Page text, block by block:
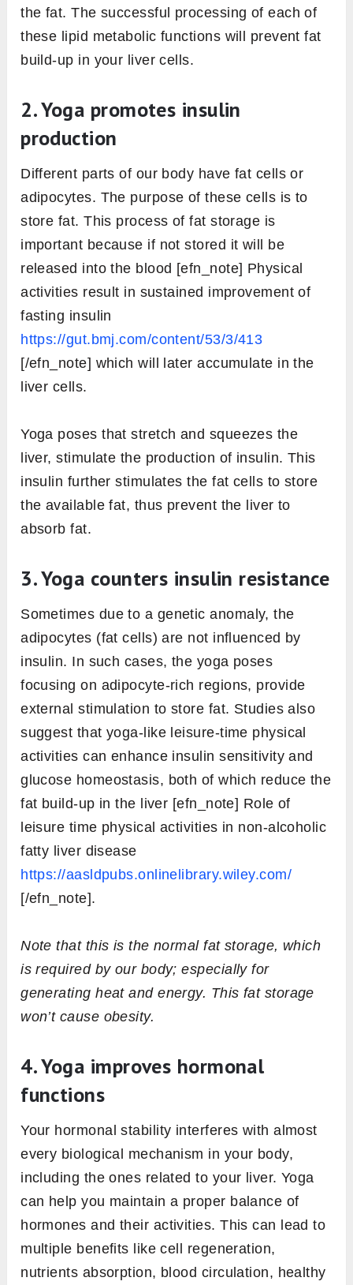
the fat. The successful processing of each of
these lipid metabolic functions will prevent fat
build-up in your liver cells.
2. Yoga promotes insulin
production
Different parts of our body have fat cells or
adipocytes. The purpose of these cells is to
store fat. This process of fat storage is
important because if not stored it will be
released into the blood [efn_note] Physical
activities result in sustained improvement of
fasting insulin
https://gut.bmj.com/content/53/3/413
[/efn_note] which will later accumulate in the
liver cells.
Yoga poses that stretch and squeezes the
liver, stimulate the production of insulin. This
insulin further stimulates the fat cells to store
the available fat, thus prevent the liver to
absorb fat.
3. Yoga counters insulin resistance
Sometimes due to a genetic anomaly, the
adipocytes (fat cells) are not influenced by
insulin. In such cases, the yoga poses
focusing on adipocyte-rich regions, provide
external stimulation to store fat. Studies also
suggest that yoga-like leisure-time physical
activities can enhance insulin sensitivity and
glucose homeostasis, both of which reduce the
fat build-up in the liver [efn_note] Role of
leisure time physical activities in non-alcoholic
fatty liver disease
https://aasldpubs.onlinelibrary.wiley.com/
[/efn_note].
Note that this is the normal fat storage, which
is required by our body; especially for
generating heat and energy. This fat storage
won’t cause obesity.
4. Yoga improves hormonal
functions
Your hormonal stability interferes with almost
every biological mechanism in your body,
including the ones related to your liver. Yoga
can help you maintain a proper balance of
hormones and their activities. This can lead to
multiple benefits like cell regeneration,
nutrients absorption, blood circulation, healthy